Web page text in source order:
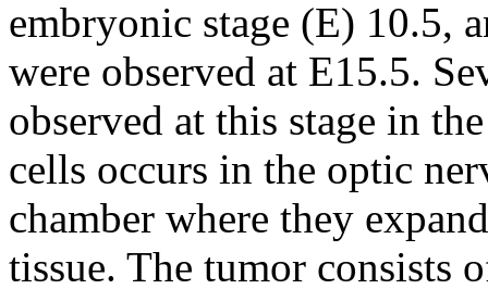
embryonic stage (E) 10.5,
were observed at E15.5.
observed at this stage in
cells occurs in the optic
chamber where they
tissue. The tumor consists